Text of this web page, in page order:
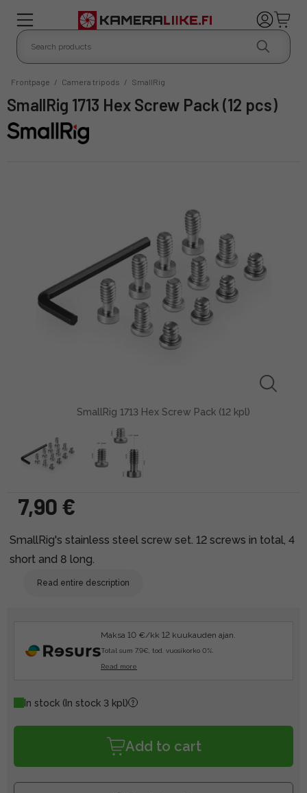
Frontpage / Camera tripods / SmallRig
SmallRig 1713 Hex Screw Pack (12 pcs)
SmallRig 1713 Hex Screw Pack (12 kpl)
7,90 €
SmallRig's stainless steel screw set. 12 screws in total, 4
short and 8 long.
Read entire description
Maksa 10 €/kk 12 kuukauden ajan.
Total sum 7.9€, tod. vuosikorko 0%.
Read more
In stock (In stock 3 kpl)
Add to cart